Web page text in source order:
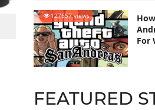
127657 views
For
FEATURED